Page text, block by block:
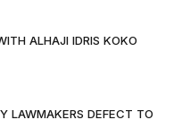
ALHAJI IDRIS KOKO
LAWMAKERS DEFECT TO